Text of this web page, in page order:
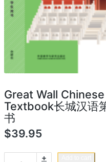
Great Wall
Textbook长城汉语
书
$39.95
Great
+